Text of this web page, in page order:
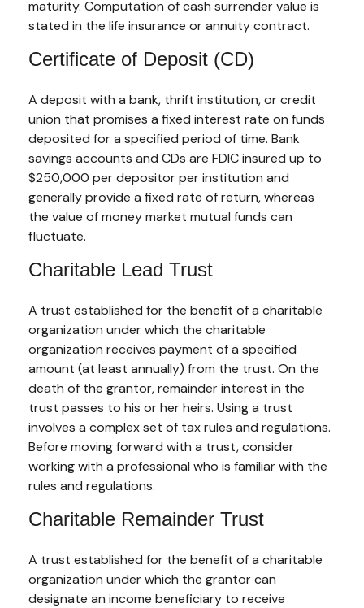
maturity. Computation of cash surrender value is
stated in the life insurance or annuity contract.
Certificate of Deposit (CD)
A deposit with a bank, thrift institution, or credit
union that promises a fixed interest rate on funds
deposited for a specified period of time. Bank
savings accounts and CDs are FDIC insured up to
$250,000 per depositor per institution and
generally provide a fixed rate of return, whereas
the value of money market mutual funds can
fluctuate.
Charitable Lead Trust
A trust established for the benefit of a charitable
organization under which the charitable
organization receives payment of a specified
amount (at least annually) from the trust. On the
death of the grantor, remainder interest in the
trust passes to his or her heirs. Using a trust
involves a complex set of tax rules and regulations.
Before moving forward with a trust, consider
working with a professional who is familiar with the
rules and regulations.
Charitable Remainder Trust
A trust established for the benefit of a charitable
organization under which the grantor can
designate an income beneficiary to receive